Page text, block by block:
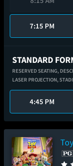
7:15 PM
STANDARD
RESERVED SEATING,
LASER PROJECTION,
4:45 PM